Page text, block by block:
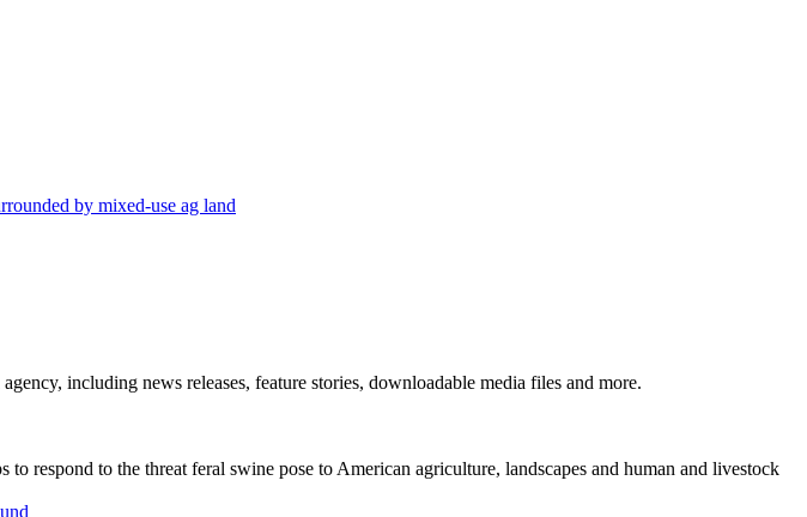
including news releases, feature stories, downloadable media files and more.
to the threat feral swine pose to American agriculture, landscapes and human and livestock